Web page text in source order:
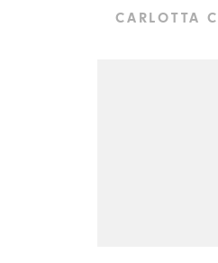
CARLOTTA